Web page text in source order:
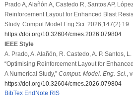
Prado A, Alañón A, Castedo R, Santos AP,
Reinforcement Layout for Enhanced Blast
Study. Comput Model Eng Sci. 2026;147(2):19.
https://doi.org/10.32604/cmes.2026.079804
IEEE Style
A. Prado, A. Alañón, R. Castedo, A. P. Santos,
“Optimising Reinforcement Layout for
A Numerical Study,” Comput. Model. Eng. Sci.
,
https://doi.org/10.32604/cmes.2026.079804
BibTex EndNote RIS